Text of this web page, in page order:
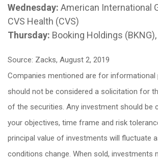
Wednesday: American International
CVS Health (CVS)
Thursday: Booking Holdings (BKNG),
Source: Zacks, August 2, 2019
Companies mentioned are for informational
should not be considered a solicitation for
of the securities. Any investment should be
your objectives, time frame and risk
principal value of investments will fluctuate
conditions change. When sold, investments